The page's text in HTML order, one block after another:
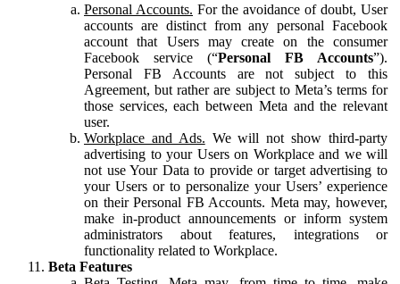
Personal Accounts. For the avoidance of doubt, User
accounts are distinct from any personal Facebook
account that Users may create on the consumer
Facebook service (“Personal FB Accounts”).
Personal FB Accounts are not subject to this
Agreement, but rather are subject to Meta’s terms for
those services, each between Meta and the relevant
user.
Workplace and Ads. We will not show third-party
advertising to your Users on Workplace and we will
not use Your Data to provide or target advertising to
your Users or to personalize your Users’ experience
on their Personal FB Accounts. Meta may, however,
make in-product announcements or inform system
administrators about features, integrations or
functionality related to Workplace.
Beta Features